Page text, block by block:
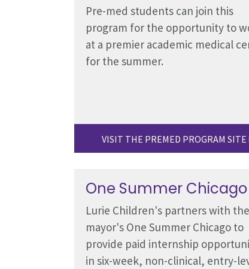
Pre-med students can join this
program for the opportunity to
at a premier academic medical
for the summer.
VISIT THE PREMED PROGRAM SITE
One Summer Chicago
Lurie Children's partners with the
mayor's One Summer Chicago to
provide paid internship
in six-week, non-clinical, entry-